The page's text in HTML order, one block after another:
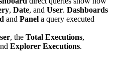
, Date, and User. Dashboards
and Panel a query executed
, the Total Executions,
Explorer Executions.